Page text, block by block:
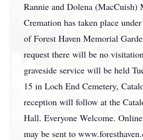
Rannie and Dolena (MacCuish)
Cremation has taken place
of Forest Haven Memorial
request there will be no
graveside service will be held
15 in Loch End Cemetery,
reception will follow at the
Hall. Everyone Welcome.
may be sent to